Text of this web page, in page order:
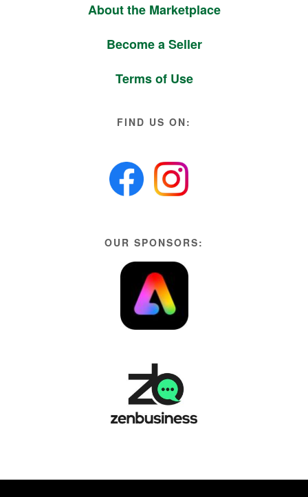
About the Marketplace
Become a Seller
Terms of Use
FIND US ON:
OUR SPONSORS: